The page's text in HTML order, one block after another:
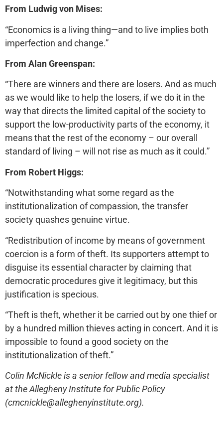
From Ludwig von Mises:
“Economics is a living thing—and to live implies both
imperfection and change.”
From Alan Greenspan:
“There are winners and there are losers. And as much
as we would like to help the losers, if we do it in the
way that directs the limited capital of the society to
support the low-productivity parts of the economy, it
means that the rest of the economy – our overall
standard of living – will not rise as much as it could.”
From Robert Higgs:
“Notwithstanding what some regard as the
institutionalization of compassion, the transfer
society quashes genuine virtue.
“Redistribution of income by means of government
coercion is a form of theft. Its supporters attempt to
disguise its essential character by claiming that
democratic procedures give it legitimacy, but this
justification is specious.
“Theft is theft, whether it be carried out by one thief or
by a hundred million thieves acting in concert. And it is
impossible to found a good society on the
institutionalization of theft.”
Colin McNickle is a senior fellow and media specialist
at the Allegheny Institute for Public Policy
(cmcnickle@alleghenyinstitute.org).